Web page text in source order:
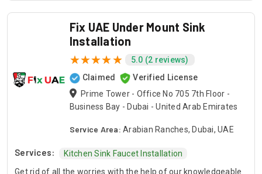
Fix UAE Under Mount Sink
Installation
5.0 (2 reviews)
Claimed
Verified License
Prime Tower - Office No 705 7th Floor -
Business Bay - Dubai - United Arab Emirates
Service Area: Arabian Ranches, Dubai, UAE
Services:
Kitchen Sink Faucet Installation
Get rid of all the worries with the help of our knowledgeable